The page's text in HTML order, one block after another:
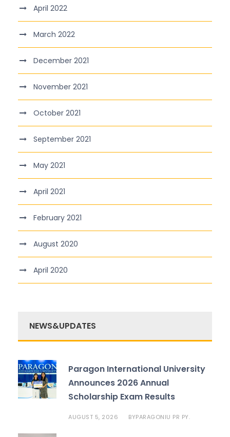
April 2022
March 2022
December 2021
November 2021
October 2021
September 2021
May 2021
April 2021
February 2021
August 2020
April 2020
NEWS&UPDATES
Paragon International University
Announces 2026 Annual
Scholarship Exam Results
AUGUST 5, 2026 BYPARAGONIU PR PY.